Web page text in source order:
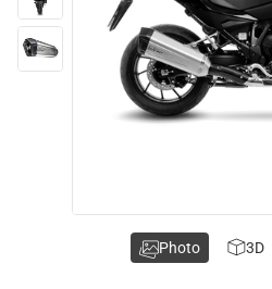
Photo 3D